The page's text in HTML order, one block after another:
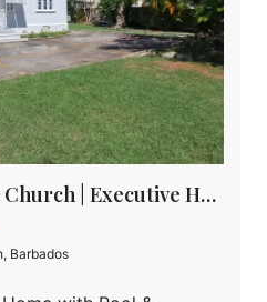
Maxwell Hill, Christ Church | Executive House for rent in Barbados
Barbados